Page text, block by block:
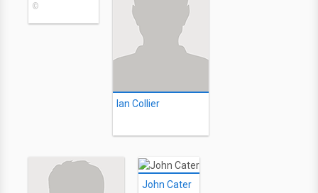
©
Ian Collier
John Cater